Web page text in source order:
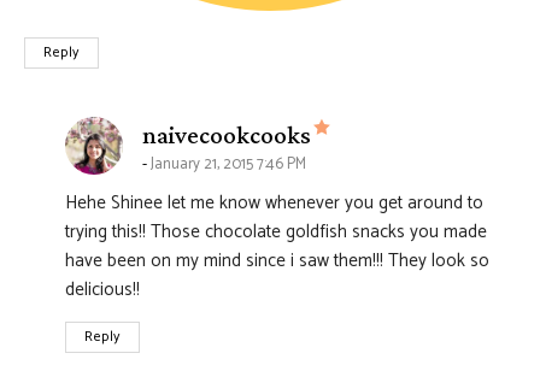
Reply
naivecookcooks says:
January 21, 2015 7:46 PM
Hehe Shinee let me know whenever you get around to
trying this!! Those chocolate goldfish snacks you made
have been on my mind since i saw them!!! They look so
delicious!!
Reply